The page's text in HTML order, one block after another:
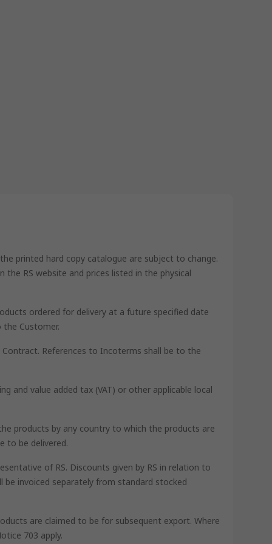
printed hard copy catalogue are subject to change.
RS website and prices listed in the physical
ordered for delivery at a future specified date
Customer.
References to Incoterms shall be to the
and value added tax (VAT) or other applicable local
products by any country to which the products are
to be delivered.
of RS. Discounts given by RS in relation to
be invoiced separately from standard stocked
are claimed to be for subsequent export. Where
703 apply.